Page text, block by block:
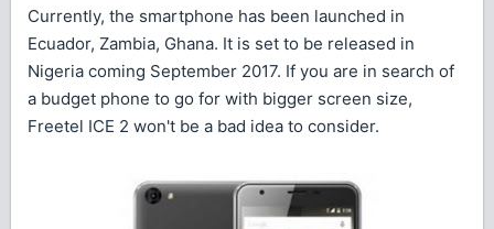
Currently, the smartphone has been launched in
Ecuador, Zambia, Ghana. It is set to be released in
Nigeria coming September 2017. If you are in search of
a budget phone to go for with bigger screen size,
Freetel ICE 2 won't be a bad idea to consider.